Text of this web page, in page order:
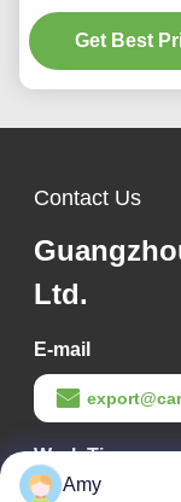
With Low Profile
Get Best
Contact Us
Ltd.
E-mail
Work Time
09:00-18:00
Amy